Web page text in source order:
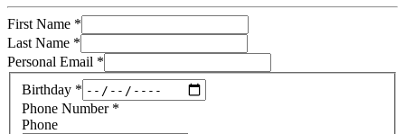
First Name *
Last Name *
Personal Email *
Birthday *
Phone Number*
Phone